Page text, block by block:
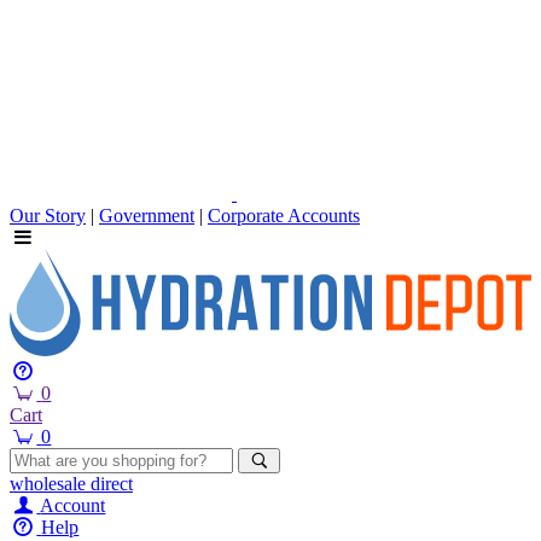
Our Story | Government | Corporate Accounts
0
Cart
0
wholesale direct
Account
Help